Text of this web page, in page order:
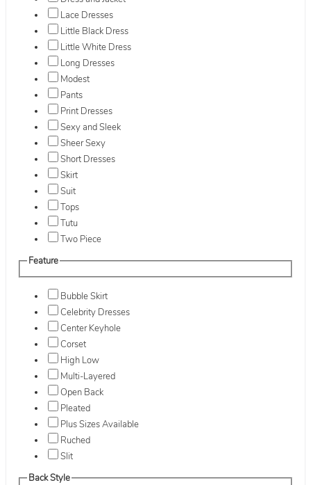
Lace Dresses
Little Black Dress
Little White Dress
Long Dresses
Modest
Pants
Print Dresses
Sexy and Sleek
Sheer Sexy
Short Dresses
Skirt
Suit
Tops
Tutu
Two Piece
Feature
Bubble Skirt
Celebrity Dresses
Center Keyhole
Corset
High Low
Multi-Layered
Open Back
Pleated
Plus Sizes Available
Ruched
Slit
Back Style